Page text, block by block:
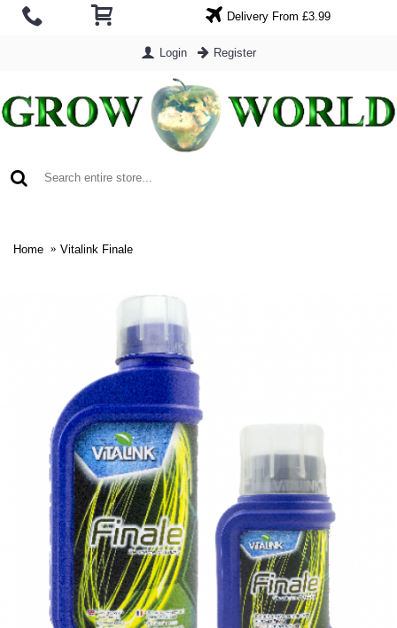
Delivery From £3.99
Login Register
Home Vitalink Finale